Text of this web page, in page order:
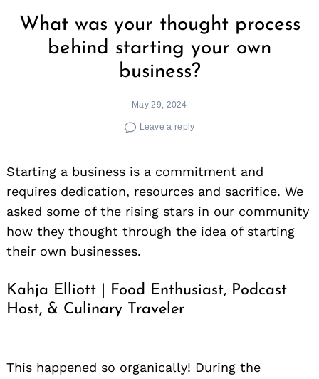
What was your thought process
behind starting your own
business?
May 29, 2024
Leave a reply
Starting a business is a commitment and
requires dedication, resources and sacrifice. We
asked some of the rising stars in our community
how they thought through the idea of starting
their own businesses.
Kahja Elliott | Food Enthusiast, Podcast
Host, & Culinary Traveler
This happened so organically! During the